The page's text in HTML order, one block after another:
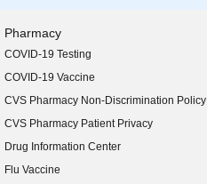
Pharmacy
COVID-19 Testing
COVID-19 Vaccine
CVS Pharmacy Non-Discrimination Policy
CVS Pharmacy Patient Privacy
Drug Information Center
Flu Vaccine